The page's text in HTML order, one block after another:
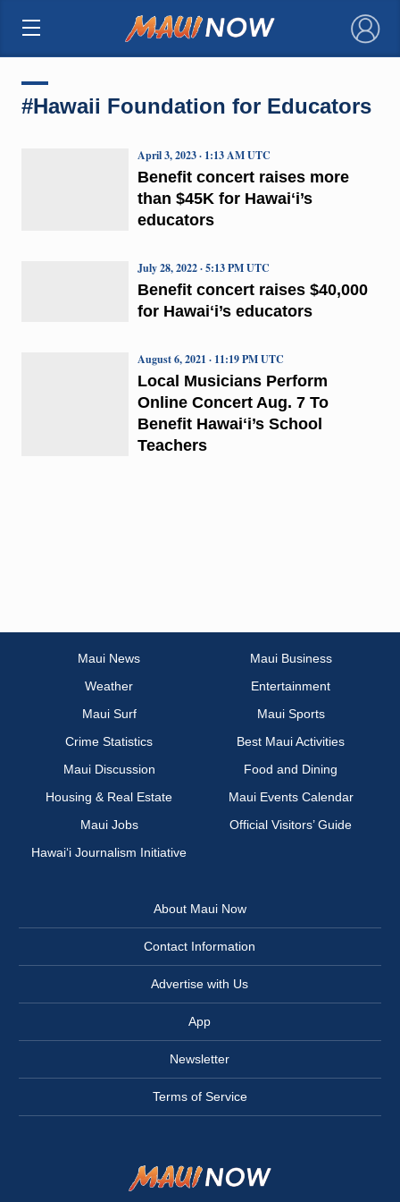
×
#Hawaii Foundation for Educators
Benefit concert raises more
than $45K for Hawaiʻi’s
educators
April 3, 2023 · 1:13 AM UTC
Benefit concert raises $40,000
for Hawaiʻi’s educators
July 28, 2022 · 5:13 PM UTC
Local Musicians Perform
Online Concert Aug. 7 To
Benefit Hawaiʻi’s School
Teachers
August 6, 2021 · 11:19 PM UTC
Maui News
Maui Business
Weather
Entertainment
Maui Surf
Maui Sports
Crime Statistics
Best Maui Activities
Maui Discussion
Food and Dining
Housing & Real Estate
Maui Events Calendar
Maui Jobs
Official Visitors’ Guide
Hawai‘i Journalism Initiative
About Maui Now
Contact Information
Advertise with Us
App
Newsletter
Terms of Service